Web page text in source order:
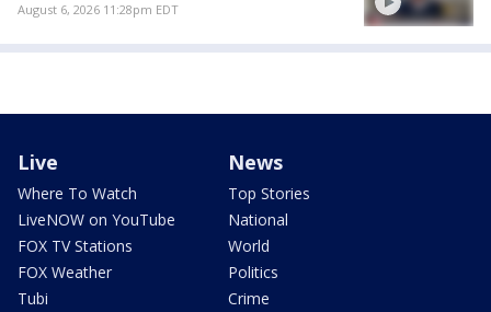
August 6, 2026 11:28pm EDT
Live
Where To Watch
LiveNOW on YouTube
FOX TV Stations
FOX Weather
Tubi
News
Top Stories
National
World
Politics
Crime